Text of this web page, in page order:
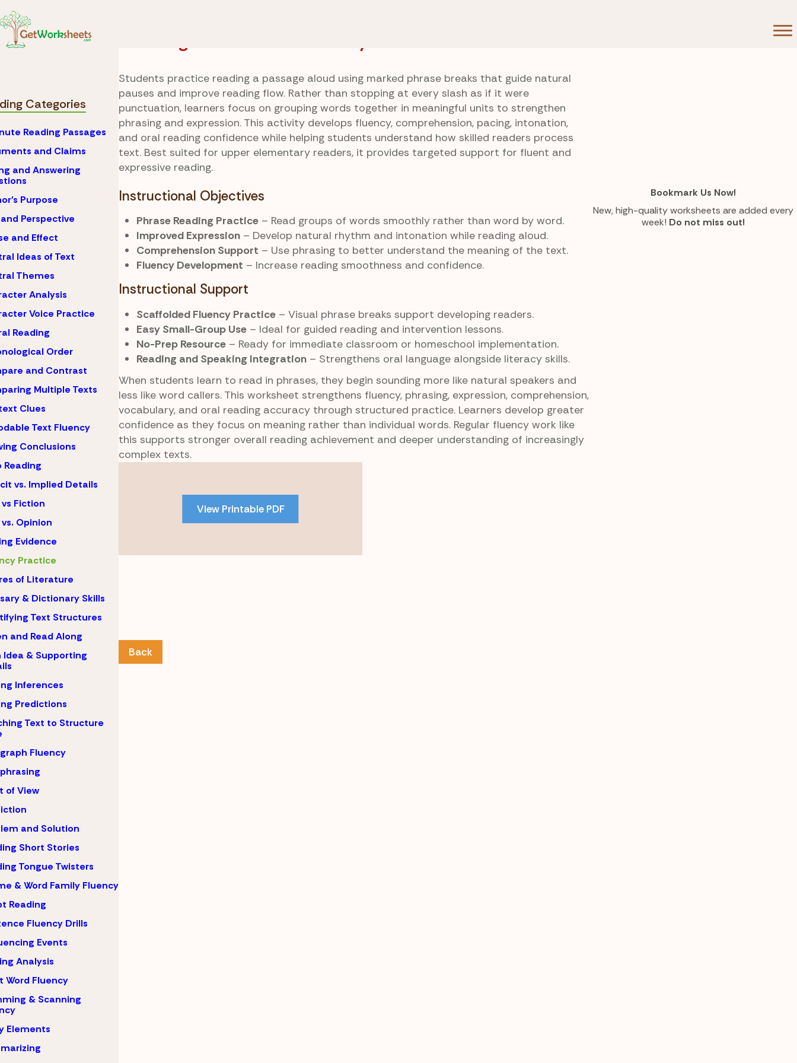
Categories
Reading Passages
and Claims
and Answering
Purpose
Perspective
and Effect
Ideas of Text
Themes
Analysis
Voice Practice
Reading
Order
and Contrast
Multiple Texts
Clues
Text Fluency
Conclusions
Reading
vs. Implied Details
Fiction
Opinion
Evidence
Practice
of Literature
& Dictionary Skills
Text Structures
and Read Along
Idea & Supporting
Inferences
Predictions
Text to Structure
Fluency
of View
and Solution
Short Stories
Tongue Twisters
& Word Family Fluency
Reading
Fluency Drills
Events
Analysis
Word Fluency
& Scanning
Elements
Students practice reading a passage aloud using marked phrase breaks that guide natural
pauses and improve reading flow. Rather than stopping at every slash as if it were
punctuation, learners focus on grouping words together in meaningful units to strengthen
phrasing and expression. This activity develops fluency, comprehension, pacing, intonation,
and oral reading confidence while helping students understand how skilled readers process
text. Best suited for upper elementary readers, it provides targeted support for fluent and
expressive reading.
Instructional Objectives
Phrase Reading Practice– Read groups of words smoothly rather than word by word.
Improved Expression– Develop natural rhythm and intonation while reading aloud.
Comprehension Support – Use phrasing to better understand the meaning of the text.
Fluency Development – Increase reading smoothness and confidence.
Instructional Support
Scaffolded Fluency Practice– Visual phrase breaks support developing readers.
Easy Small-Group Use– Ideal for guided reading and intervention lessons.
No-Prep Resource– Ready for immediate classroom or homeschool implementation.
Reading and Speaking Integration– Strengthens oral language alongside literacy skills.
When students learn to read in phrases, they begin sounding more like natural speakers and
less like word callers. This worksheet strengthens fluency, phrasing, expression, comprehension,
vocabulary, and oral reading accuracy through structured practice. Learners develop greater
confidence as they focus on meaning rather than individual words. Regular fluency work like
this supports stronger overall reading achievement and deeper understanding of increasingly
complex texts.
View Printable PDF
Back
Bookmark Us Now!
New, high-quality worksheets are added every
week! Do not miss out!